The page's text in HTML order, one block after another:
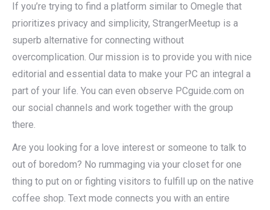
If you’re trying to find a platform similar to Omegle that
prioritizes privacy and simplicity, StrangerMeetup is a
superb alternative for connecting without
overcomplication. Our mission is to provide you with nice
editorial and essential data to make your PC an integral a
part of your life. You can even observe PCguide.com on
our social channels and work together with the group
there.
Are you looking for a love interest or someone to talk to
out of boredom? No rummaging via your closet for one
thing to put on or fighting visitors to fulfill up on the native
coffee shop. Text mode connects you with an entire